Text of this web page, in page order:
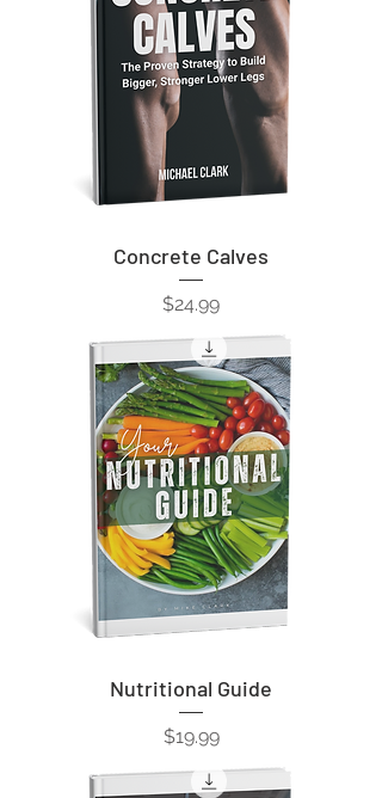
Concrete Calves
Price
$24.99
Nutritional Guide
Price
$19.99